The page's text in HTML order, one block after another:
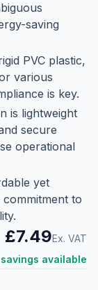
saving
PVC plastic,
various
is key.
is lightweight
secure
operational
yet
to
£7.49Ex. VAT
available